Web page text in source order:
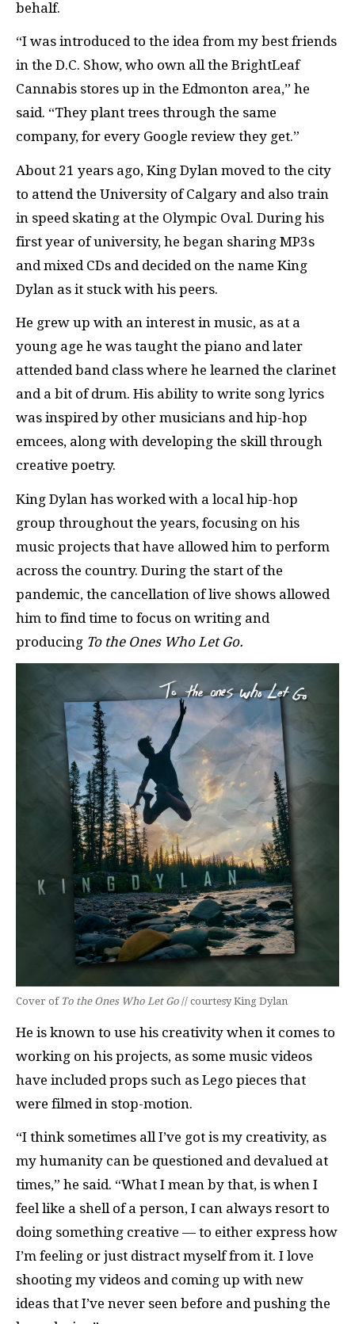
behalf.
“I was introduced to the idea from my best friends
in the D.C. Show, who own all the BrightLeaf
Cannabis stores up in the Edmonton area,” he
said. “They plant trees through the same
company, for every Google review they get.”
About 21 years ago, King Dylan moved to the city
to attend the University of Calgary and also train
in speed skating at the Olympic Oval. During his
first year of university, he began sharing MP3s
and mixed CDs and decided on the name King
Dylan as it stuck with his peers.
He grew up with an interest in music, as at a
young age he was taught the piano and later
attended band class where he learned the clarinet
and a bit of drum. His ability to write song lyrics
was inspired by other musicians and hip-hop
emcees, along with developing the skill through
creative poetry.
King Dylan has worked with a local hip-hop
group throughout the years, focusing on his
music projects that have allowed him to perform
across the country. During the start of the
pandemic, the cancellation of live shows allowed
him to find time to focus on writing and
producing To the Ones Who Let Go.
Cover of To the Ones Who Let Go // courtesy King Dylan
He is known to use his creativity when it comes to
working on his projects, as some music videos
have included props such as Lego pieces that
were filmed in stop-motion.
“I think sometimes all I’ve got is my creativity, as
my humanity can be questioned and devalued at
times,” he said. “What I mean by that, is when I
feel like a shell of a person, I can always resort to
doing something creative — to either express how
I’m feeling or just distract myself from it. I love
shooting my videos and coming up with new
ideas that I’ve never seen before and pushing the